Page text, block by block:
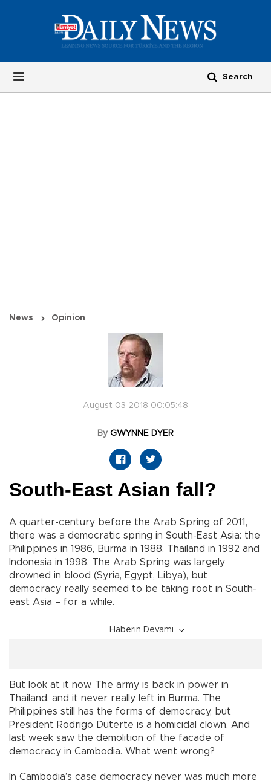
News Opinion
August 03 2018 00:05:48
By GWYNNE DYER
South-East Asian fall?
A quarter-century before the Arab Spring of 2011,
there was a democratic spring in South-East Asia: the
Philippines in 1986, Burma in 1988, Thailand in 1992 and
Indonesia in 1998. The Arab Spring was largely
drowned in blood (Syria, Egypt, Libya), but
democracy really seemed to be taking root in South-
east Asia – for a while.
Haberin Devamı
But look at it now. The army is back in power in
Thailand, and it never really left in Burma. The
Philippines still has the forms of democracy, but
President Rodrigo Duterte is a homicidal clown. And
last week saw the demolition of the facade of
democracy in Cambodia. What went wrong?
In Cambodia’s case democracy never was much more